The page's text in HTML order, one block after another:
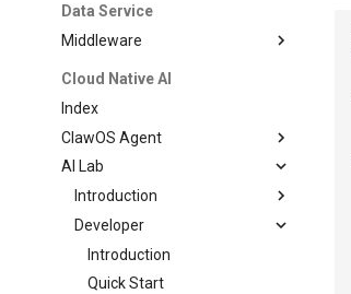
Data Service
Middleware
Cloud Native AI
Index
ClawOS Agent
AI Lab
Introduction
Developer
Introduction
Quick Start